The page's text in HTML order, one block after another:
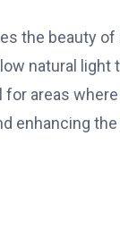
the beauty
natural light
areas
enhancing